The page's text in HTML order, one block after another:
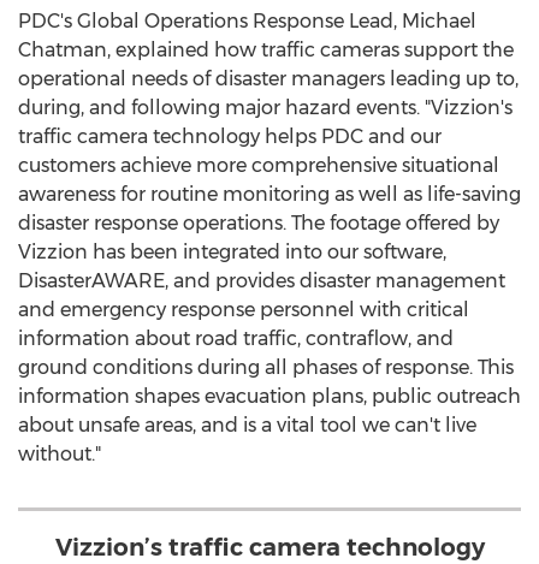
PDC's Global Operations Response Lead, Michael
Chatman, explained how traffic cameras support the
operational needs of disaster managers leading up to,
during, and following major hazard events. "Vizzion's
traffic camera technology helps PDC and our
customers achieve more comprehensive situational
awareness for routine monitoring as well as life-saving
disaster response operations. The footage offered by
Vizzion has been integrated into our software,
DisasterAWARE, and provides disaster management
and emergency response personnel with critical
information about road traffic, contraflow, and
ground conditions during all phases of response. This
information shapes evacuation plans, public outreach
about unsafe areas, and is a vital tool we can't live
without."
Vizzion’s traffic camera technology